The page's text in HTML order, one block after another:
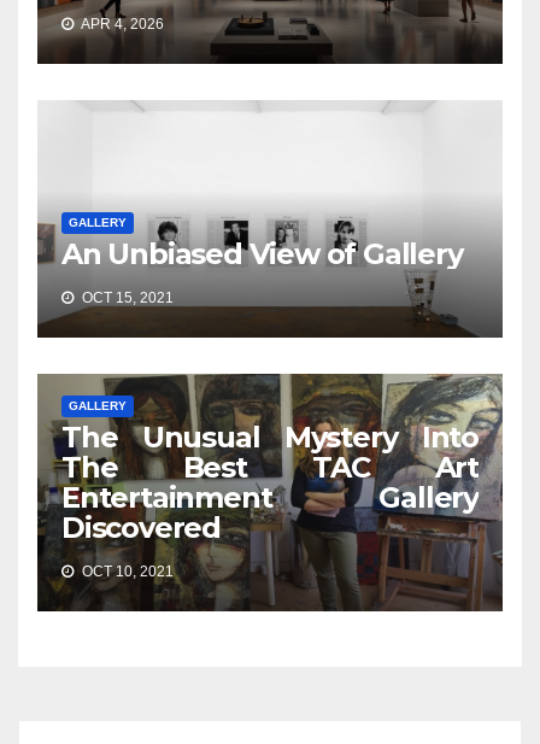
APR 4, 2026
GALLERY
An Unbiased View of Gallery
OCT 15, 2021
GALLERY
The Unusual Mystery Into
The Best TAC Art
Entertainment Gallery
Discovered
OCT 10, 2021